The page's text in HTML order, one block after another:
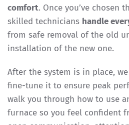
comfort. Once you’ve chosen
skilled technicians handle
from safe removal of the old
installation of the new one.
After the system is in place,
fine-tune it to ensure peak
walk you through how to use
furnace so you feel confident